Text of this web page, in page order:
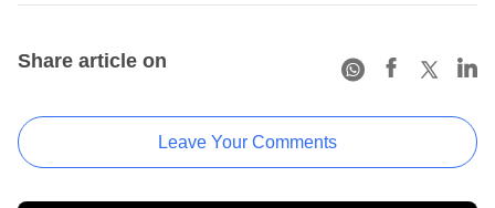
Share article on
Leave Your Comments